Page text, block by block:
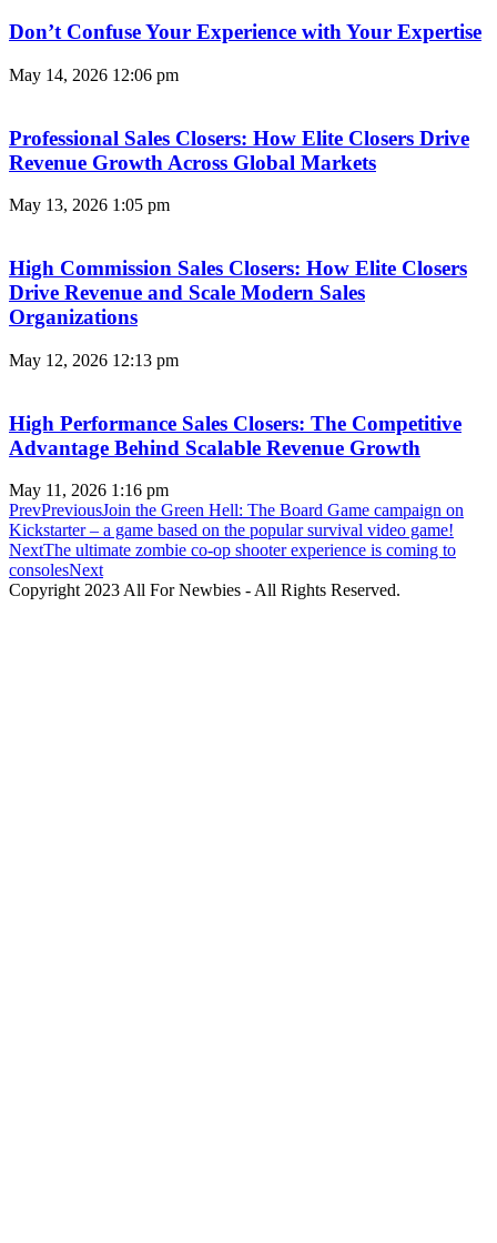
Don’t Confuse Your Experience with Your Expertise
May 14, 2026 12:06 pm
Professional Sales Closers: How Elite Closers Drive
Revenue Growth Across Global Markets
May 13, 2026 1:05 pm
High Commission Sales Closers: How Elite Closers
Drive Revenue and Scale Modern Sales
Organizations
May 12, 2026 12:13 pm
High Performance Sales Closers: The Competitive
Advantage Behind Scalable Revenue Growth
May 11, 2026 1:16 pm
PrevPreviousJoin the Green Hell: The Board Game campaign on
Kickstarter – a game based on the popular survival video game!
NextThe ultimate zombie co-op shooter experience is coming to
consolesNext
Copyright 2023 All For Newbies - All Rights Reserved.